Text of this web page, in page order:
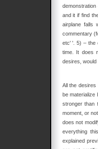
and it if find
airplane falls
commentary
etc' '. 5) – the
time. It does
desires, would
All the
be materialize
stronger than
moment, or
does not
everything
explained